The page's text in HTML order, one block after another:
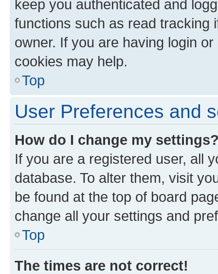
keep you authenticated and
functions such as read tracking
owner. If you are having login
cookies may help.
Top
User Preferences and
How do I change my
If you are a registered user, all
database. To alter them, visit
be found at the top of board
change all your settings and
Top
The times are not correct!